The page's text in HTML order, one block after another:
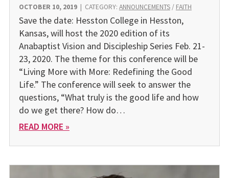
OCTOBER 10, 2019| CATEGORY: ANNOUNCEMENTS/ FAITH
Save the date: Hesston College in Hesston,
Kansas, will host the 2020 edition of its
Anabaptist Vision and Discipleship Series Feb. 21-
23, 2020. The theme for this conference will be
“Living More with More: Redefining the Good
Life.” The conference will seek to answer the
questions, “What truly is the good life and how
do we get there? How do…
READ MORE »